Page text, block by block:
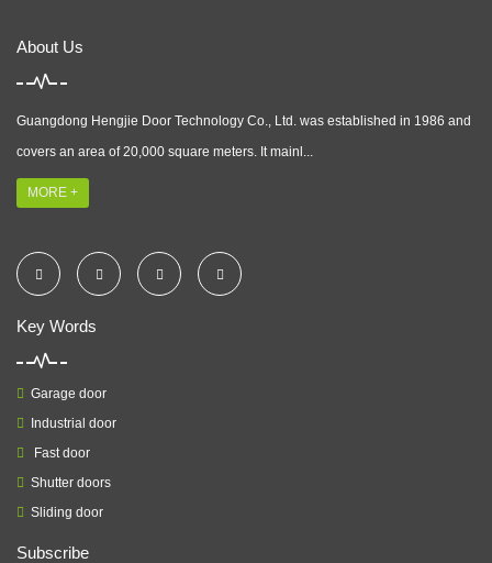
About Us
Guangdong Hengjie Door Technology Co., Ltd. was established in 1986 and
covers an area of 20,000 square meters. It mainl...
MORE +
Key Words
Garage door
Industrial door
Fast door
Shutter doors
Sliding door
Subscribe